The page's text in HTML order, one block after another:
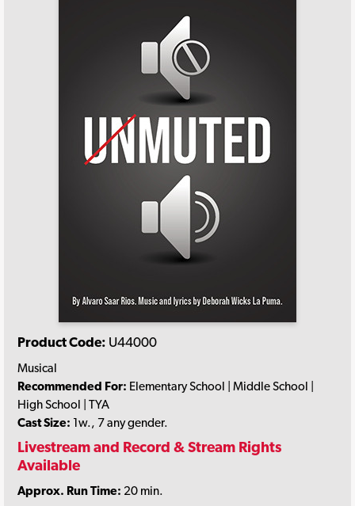
Product Code: U44000
Musical
Recommended For: Elementary School | Middle School |
High School | TYA
Cast Size: 1w., 7 any gender.
Livestream and Record & Stream Rights
Available
Approx. Run Time: 20 min.